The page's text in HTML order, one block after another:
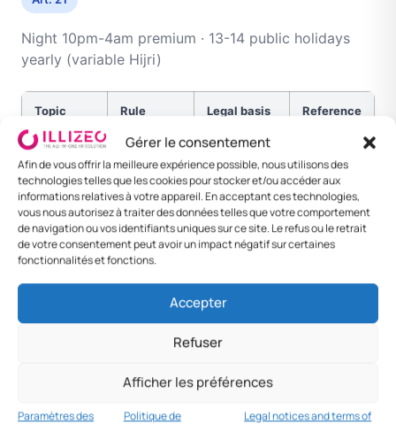
Gérer le consentement
Afin de vous offrir la meilleure expérience possible, nous utilisons des
technologies telles que les cookies pour stocker et/ou accéder aux
informations relatives à votre appareil. En acceptant ces technologies,
vous nous autorisez à traiter des données telles que votre comportement
de navigation ou vos identifiants uniques sur ce site. Le refus ou le retrait
de votre consentement peut avoir un impact négatif sur certaines
fonctionnalités et fonctions.
Accepter
Refuser
Afficher les préférences
Paramètres des
Politique de
Legal notices and terms of
Night 10pm-4am premium · 13-14 public holidays
yearly (variable Hijri)
Topic Rule Legal basis Reference
Night
10pm-
4am
Art. 1 def
Public
holidays
13-14 d/yr
Cabinet
Decision
Variable
Hijri
Eid al-Fitr 3-4 days
calendar
Eid al-
4 days Hijri Variable
2-3
Law